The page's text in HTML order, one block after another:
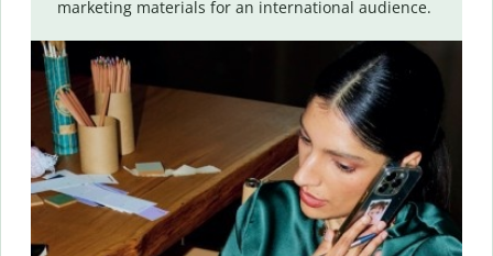
marketing materials for an international audience.